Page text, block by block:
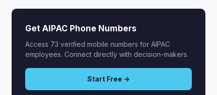
Get AIPAC Phone Numbers
Access 73 verified mobile numbers for AIPAC
employees. Connect directly with decision-makers.
Start Free →